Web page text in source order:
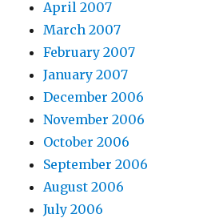
April 2007
March 2007
February 2007
January 2007
December 2006
November 2006
October 2006
September 2006
August 2006
July 2006